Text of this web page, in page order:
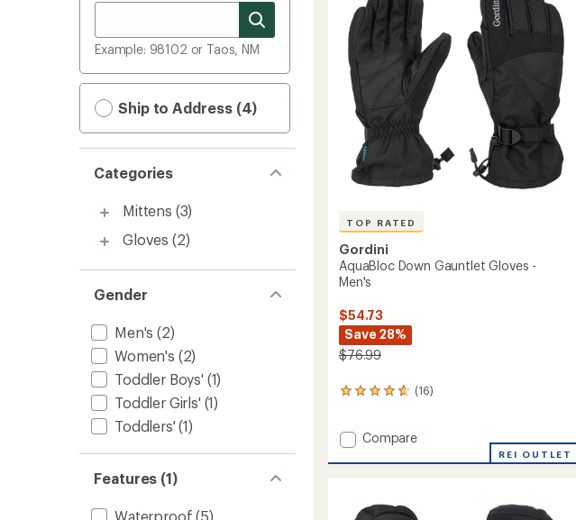
Example: 98102 or Taos, NM
Ship to Address (4)
Categories
Mittens (3)
Gloves (2)
Gender
Men's (2)
Women's (2)
Toddler Boys' (1)
Toddler Girls' (1)
Toddlers' (1)
Features (1)
Waterproof (5)
TOP RATED
Gordini
AquaBloc Down Gauntlet Gloves -
Men's
$54.73
Save 28%
$76.99
(16)
16
an
average
rating
out
Add
Down
Gloves
Compare
REI OUTLET